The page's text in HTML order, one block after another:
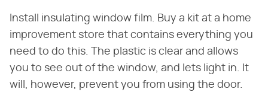
Install insulating window film. Buy a kit at a home
improvement store that contains everything you
need to do this. The plastic is clear and allows
you to see out of the window, and lets light in. It
will, however, prevent you from using the door.